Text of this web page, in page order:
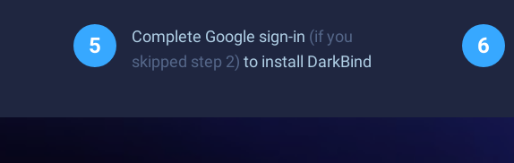
Complete Google sign-in (if you
skipped step 2) to install DarkBind